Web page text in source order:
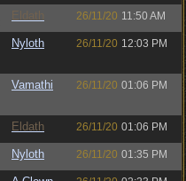
Eldath 26/11/20 11:50 AM
Nyloth 26/11/20 12:03 PM
Vamathi 26/11/20 01:06 PM
Eldath 26/11/20 01:06 PM
Nyloth 26/11/20 01:35 PM